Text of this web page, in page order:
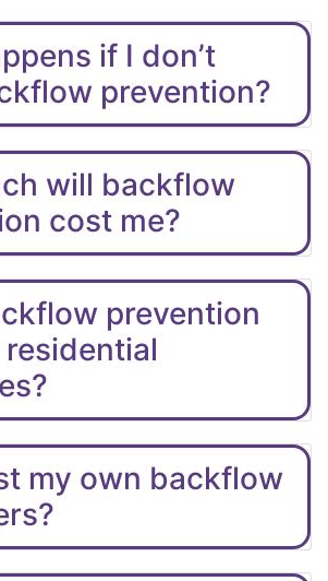
if I don’t
prevention?
will backflow
cost me?
prevention
my own backflow